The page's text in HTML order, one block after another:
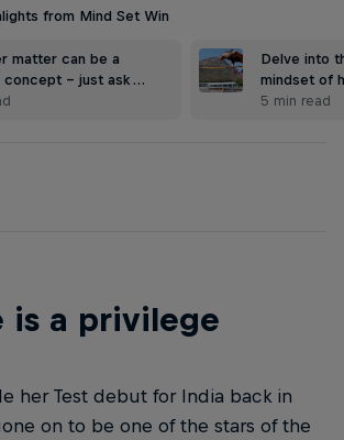
from Mind Set Win
matter can be a
concept – just ask …
Delve into
mindset of
5 min read
is a privilege
her Test debut for India back in
on to be one of the stars of the